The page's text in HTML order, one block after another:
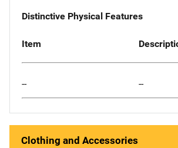
Distinctive Physical Features
Item
-- --
Clothing and Accessories